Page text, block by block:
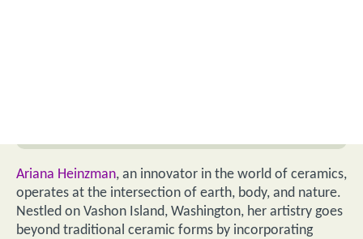
Ariana Heinzman, an innovator in the world of ceramics,
operates at the intersection of earth, body, and nature.
Nestled on Vashon Island, Washington, her artistry goes
beyond traditional ceramic forms by incorporating